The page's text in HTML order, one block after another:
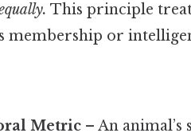
This principle
membership or
Metric – An